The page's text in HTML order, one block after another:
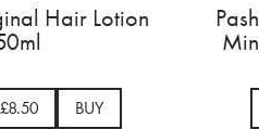
Hair Lotion
250ml
£8.50 BUY